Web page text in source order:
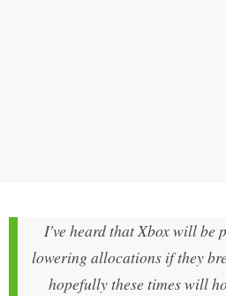
I've heard that Xbox will be
lowering allocations if they
hopefully these times will